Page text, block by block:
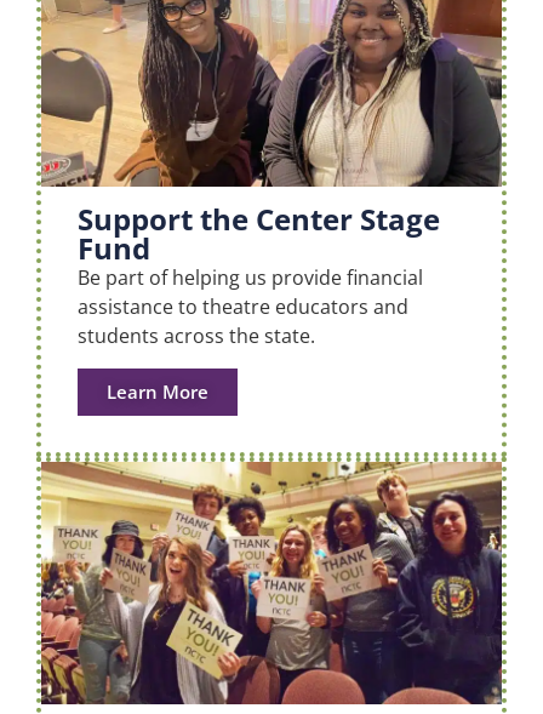
Support the Center Stage
Fund
Be part of helping us provide financial
assistance to theatre educators and
students across the state.
Learn More